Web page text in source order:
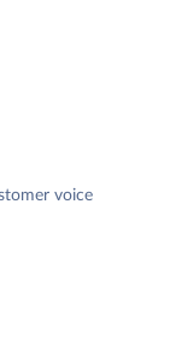
voice